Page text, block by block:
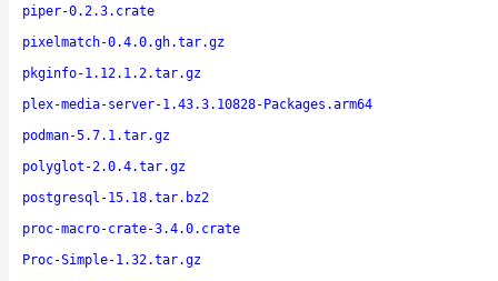
piper-0.2.3.crate
pixelmatch-0.4.0.gh.tar.gz
pkginfo-1.12.1.2.tar.gz
plex-media-server-1.43.3.10828-Packages.arm64
podman-5.7.1.tar.gz
polyglot-2.0.4.tar.gz
postgresql-15.18.tar.bz2
proc-macro-crate-3.4.0.crate
Proc-Simple-1.32.tar.gz